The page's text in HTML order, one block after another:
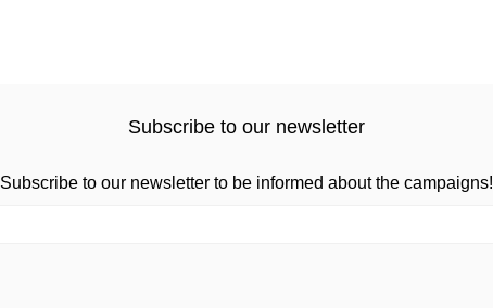
Subscribe to our newsletter
Subscribe to our newsletter to be informed about the campaigns!